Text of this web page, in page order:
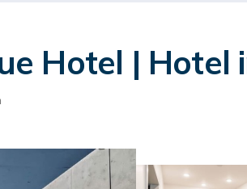
Hotel | Hotel